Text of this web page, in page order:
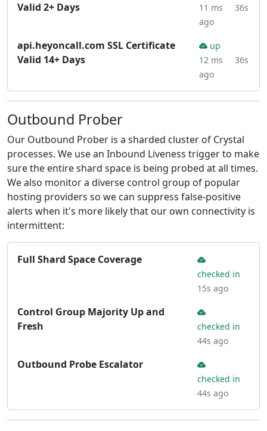
Valid 2+ Days
11 ms
36s
ago
api.heyoncall.com SSL Certificate
Valid 14+ Days
up
12 ms
36s
ago
Outbound Prober
Our Outbound Prober is a sharded cluster of Crystal
processes. We use an Inbound Liveness trigger to make
sure the entire shard space is being probed at all times.
We also monitor a diverse control group of popular
hosting providers so we can suppress false-positive
alerts when it's more likely that our own connectivity is
intermittent:
Full Shard Space Coverage
checked in
15s ago
Control Group Majority Up and
Fresh
checked in
44s ago
Outbound Probe Escalator
checked in
44s ago